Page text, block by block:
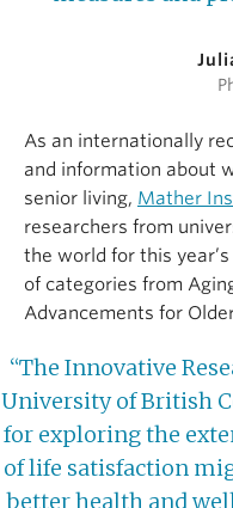
As an internationally
and information about
senior living, Mather
researchers from
the world for this
of categories from
Advancements for
“The Innovative
University of British
for exploring the
of life satisfaction
better health and